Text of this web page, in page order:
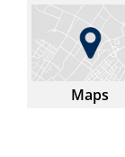
Maps